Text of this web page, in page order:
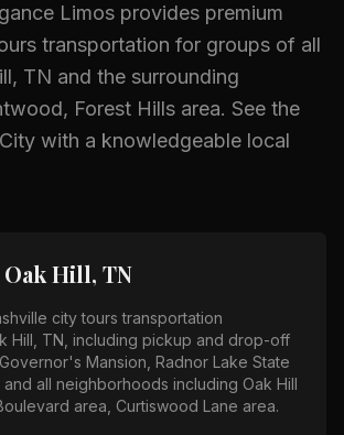
Limos provides premium
transportation for groups of all
TN and the surrounding
Forest Hills area. See the
with a knowledgeable local
Oak Hill, TN
city tours transportation
Hill, TN , including pickup and drop-off
Mansion, Radnor Lake State
, and all neighborhoods including Oak Hill
area, Curtiswood Lane area.